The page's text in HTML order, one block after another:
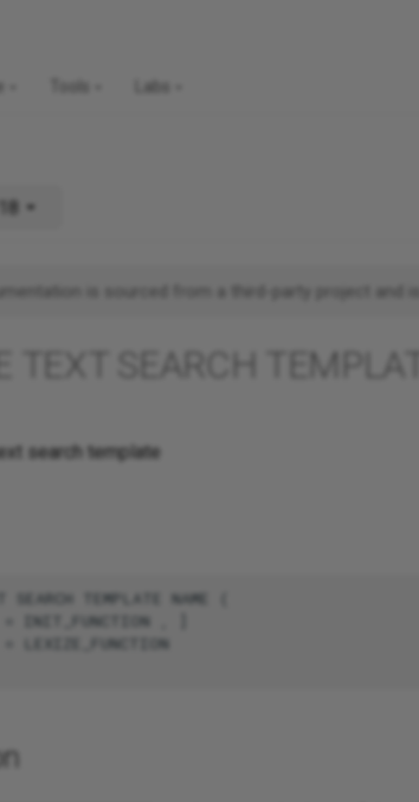
Labs
is sourced from a third-party project and
TEXT SEARCH
search template
SEARCH TEMPLATE NAME (
INIT_FUNCTION , ]
LEXIZE_FUNCTION